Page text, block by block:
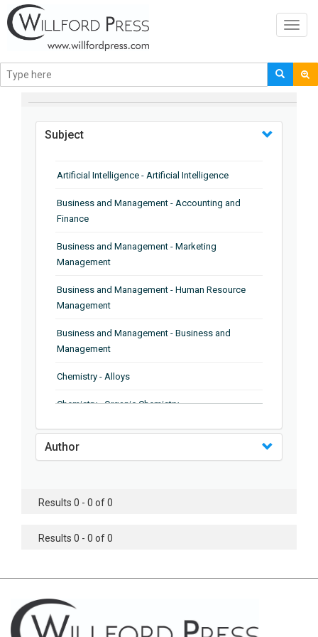
BROWSE BY
Subject
Artificial Intelligence - Artificial Intelligence
Business and Management - Accounting and
Finance
Business and Management - Marketing
Management
Business and Management - Human Resource
Management
Business and Management - Business and
Management
Chemistry - Alloys
Chemistry - Organic Chemistry
Chemistry - Analytical Chemistry
Chemistry - Microscopy
Chemistry - Chemistry
Chemistry - Chemical Engineering
Civil Engineering - Earthquake Engineering
Author
Results 0 - 0 of 0
Results 0 - 0 of 0